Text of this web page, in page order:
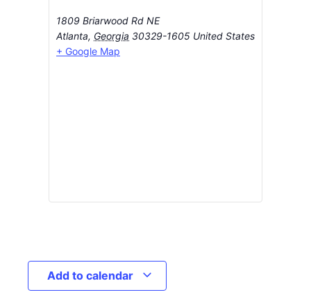
1809 Briarwood Rd NE
Atlanta, Georgia 30329-1605 United States
+ Google Map
Add to calendar